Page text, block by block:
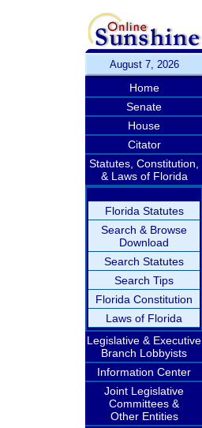
August 7, 2026
Home
Senate
House
Citator
Statutes, Constitution,
& Laws of Florida
Florida Statutes
Search & Browse
Download
Search Statutes
Search Tips
Florida Constitution
Laws of Florida
Legislative & Executive
Branch Lobbyists
Information Center
Joint Legislative
Committees &
Other Entities